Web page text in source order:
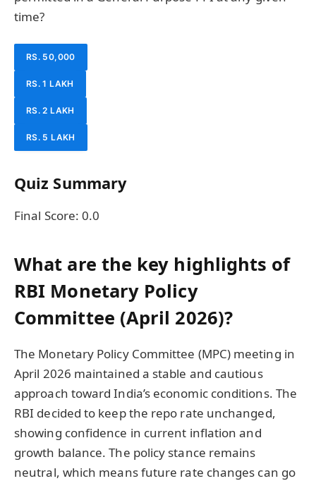
time?
RS. 50,000
RS. 1 LAKH
RS. 2 LAKH
RS. 5 LAKH
Quiz Summary
Final Score:0.0
What are the key highlights of
RBI Monetary Policy
Committee (April 2026)?
The Monetary Policy Committee (MPC) meeting in
April 2026 maintained a stable and cautious
approach toward India’s economic conditions. The
RBI decided to keep the repo rate unchanged,
showing confidence in current inflation and
growth balance. The policy stance remains
neutral, which means future rate changes can go